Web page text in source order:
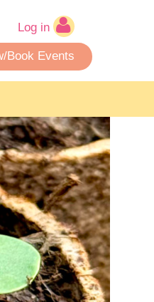
Log in
Book Events